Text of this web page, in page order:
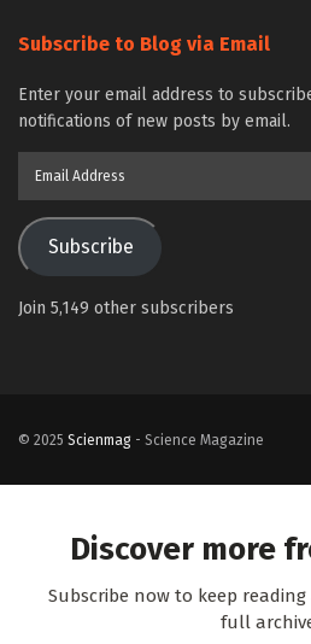
Subscribe to Blog via Email
Enter your email address to
notifications of new posts by email.
Subscribe
Join 5,149 other subscribers
© 2025 Scienmag - Science Magazine
Discover more
Subscribe now to keep
full